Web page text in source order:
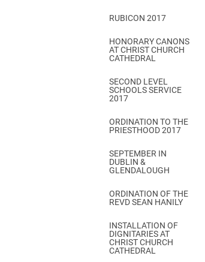
RUBICON 2017
HONORARY CANONS
AT CHRIST CHURCH
CATHEDRAL
SECOND LEVEL
SCHOOLS SERVICE
2017
ORDINATION TO THE
PRIESTHOOD 2017
SEPTEMBER IN
DUBLIN &
GLENDALOUGH
ORDINATION OF THE
REVD SEAN HANILY
INSTALLATION OF
DIGNITARIES AT
CHRIST CHURCH
CATHEDRAL